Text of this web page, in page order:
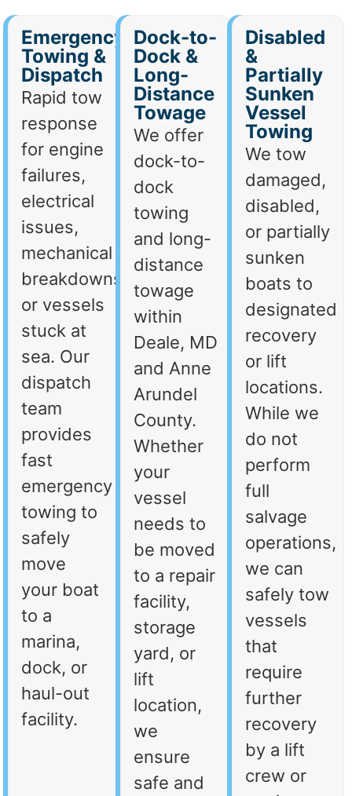
Emergency
Towing &
Dispatch
Rapid tow
response
for engine
failures,
electrical
issues,
mechanical
breakdowns,
or vessels
stuck at
sea. Our
dispatch
team
provides
fast
emergency
towing to
safely
move
your boat
to a
marina,
dock, or
haul-out
facility.
Dock-to-
Dock &
Long-
Distance
Towage
We offer
dock-to-
dock
towing
and long-
distance
towage
within
Deale, MD
and Anne
Arundel
County.
Whether
your
vessel
needs to
be moved
to a repair
facility,
storage
yard, or
lift
location,
we
ensure
safe and
Disabled
&
Partially
Sunken
Vessel
Towing
We tow
damaged,
disabled,
or partially
sunken
boats to
designated
recovery
or lift
locations.
While we
do not
perform
full
salvage
operations,
we can
safely tow
vessels
that
require
further
recovery
by a lift
crew or